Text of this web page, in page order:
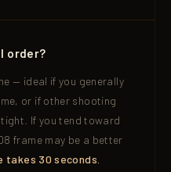
order?
— ideal if you generally
or if other shooting
If you tend toward
frame may be a better
takes 30 seconds.